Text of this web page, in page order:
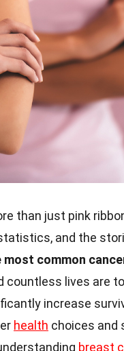
than just pink
and the
common
countless lives are
increase
health choices and
breast